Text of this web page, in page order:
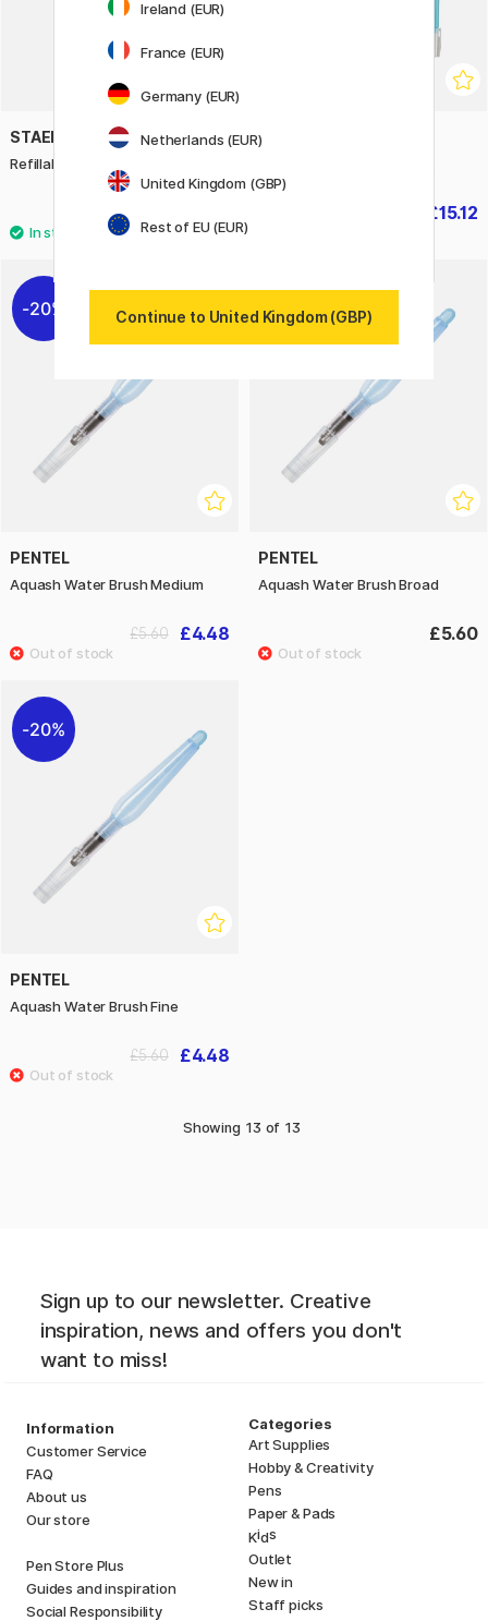
STAEDTLER
Refillable water brush
ZIG KURETAKE
£15.12
20%
PENTEL
Aquash Water Brush Medium
£4.48
£5.60
PENTEL
Aquash Water Brush Broad
£5.60
20%
PENTEL
Aquash Water Brush Fine
£4.48
£5.60
Showing 13 of 13
Sign up to our newsletter. Creative
inspiration, news and offers you don't
want to miss!
Information
Customer Service
FAQ
About us
Our store
Pen Store Plus
Guides and inspiration
Social Responsibility
Categories
Art Supplies
Hobby & Creativity
Pens
Paper & Pads
Kids
Outlet
New in
Staff picks
Ireland (EUR)
France (EUR)
Germany (EUR)
Netherlands (EUR)
United Kingdom (GBP)
Rest of EU (EUR)
Continue to United Kingdom (GBP)